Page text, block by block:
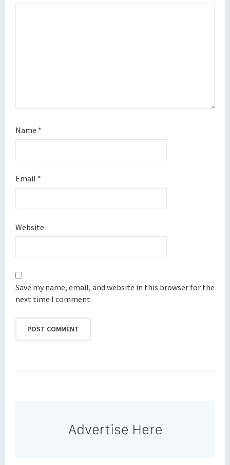
Name *
Email *
Website
Save my name, email, and website in this browser for the
next time I comment.